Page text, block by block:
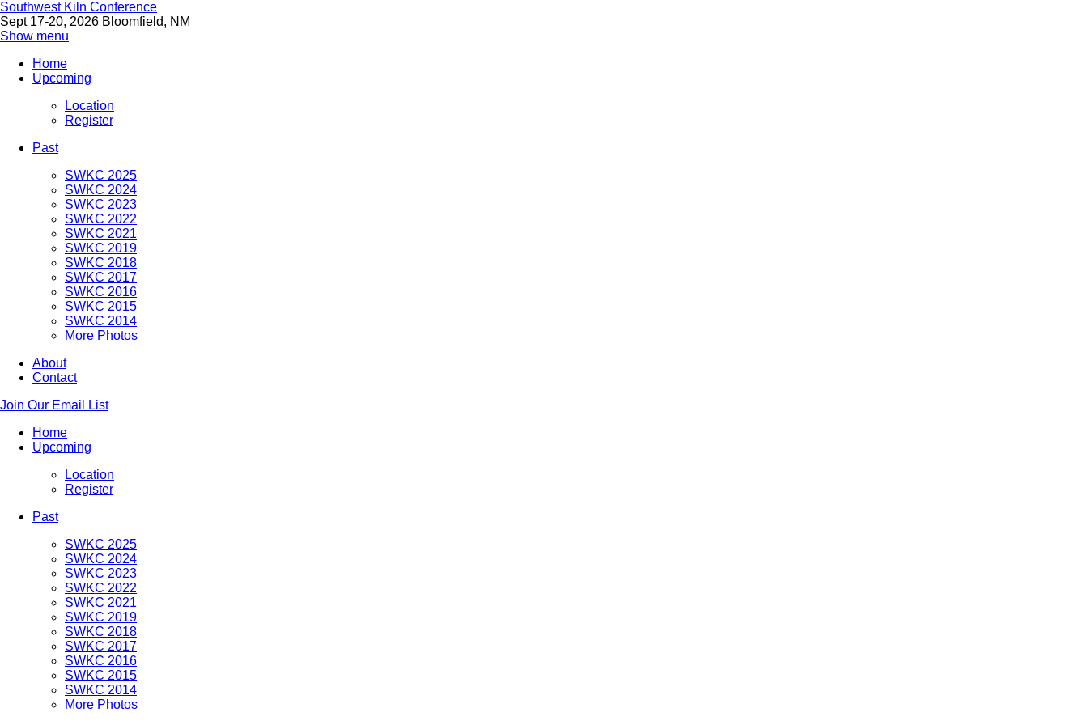
Southwest Kiln Conference
Sept 17-20, 2026 Bloomfield, NM
Show menu
Home
Upcoming
Location
Register
Past
SWKC 2025
SWKC 2024
SWKC 2023
SWKC 2022
SWKC 2021
SWKC 2019
SWKC 2018
SWKC 2017
SWKC 2016
SWKC 2015
SWKC 2014
More Photos
About
Contact
Join Our Email List
Home
Upcoming
Location
Register
Past
SWKC 2025
SWKC 2024
SWKC 2023
SWKC 2022
SWKC 2021
SWKC 2019
SWKC 2018
SWKC 2017
SWKC 2016
SWKC 2015
SWKC 2014
More Photos